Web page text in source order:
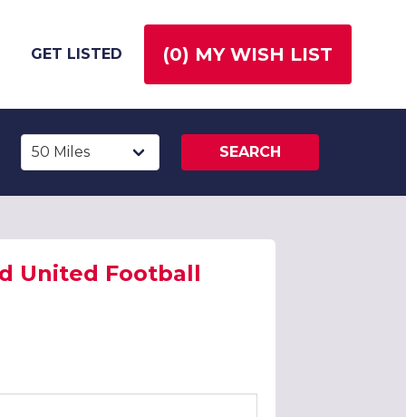
GET LISTED (0) MY WISH LIST
SEARCH
United Football